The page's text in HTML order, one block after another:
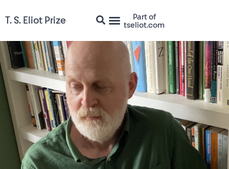
T. S. Eliot Prize
Part of
tseliot.com